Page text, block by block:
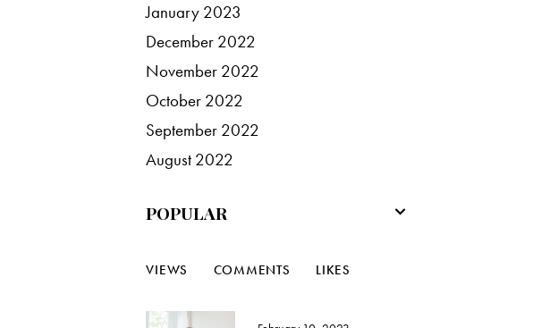
January 2023
December 2022
November 2022
October 2022
September 2022
August 2022
POPULAR
VIEWS COMMENTS LIKES